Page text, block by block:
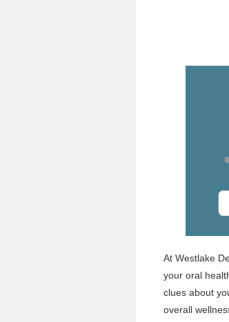
At Westlake
your oral
clues about
overall